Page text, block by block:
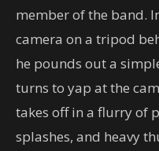
member of the band.
camera on a tripod
he pounds out a
turns to yap at the
takes off in a flurry of
splashes, and heavy